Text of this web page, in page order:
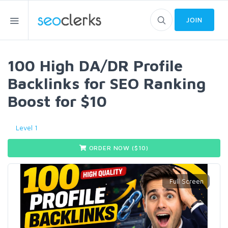
JOIN
100 High DA/DR Profile
Backlinks for SEO Ranking
Boost for $10
Level 1
ORDER NOW ($ 10)